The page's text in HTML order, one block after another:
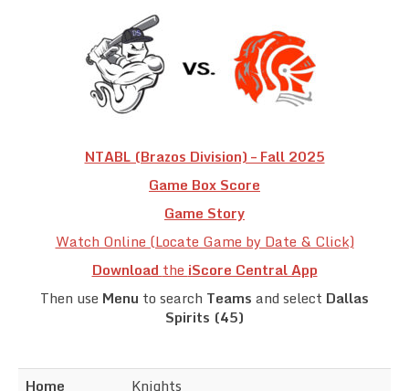
Team Stats
NTABL (Brazos Division) – Fall 2025
Game Box Score
Game Story
Watch Online (Locate Game by Date & Click)
Download the iScore Central App
Then use Menu to search Teams and select Dallas
Spirits (45)
Home Knights